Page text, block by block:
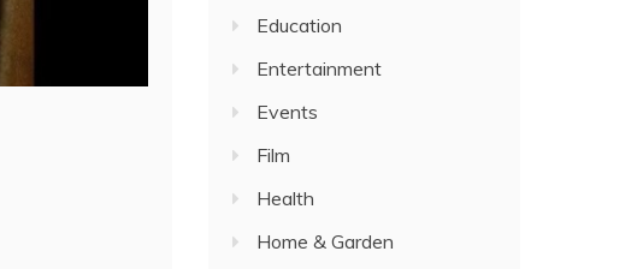
Education
Entertainment
Events
Film
Health
Home & Garden